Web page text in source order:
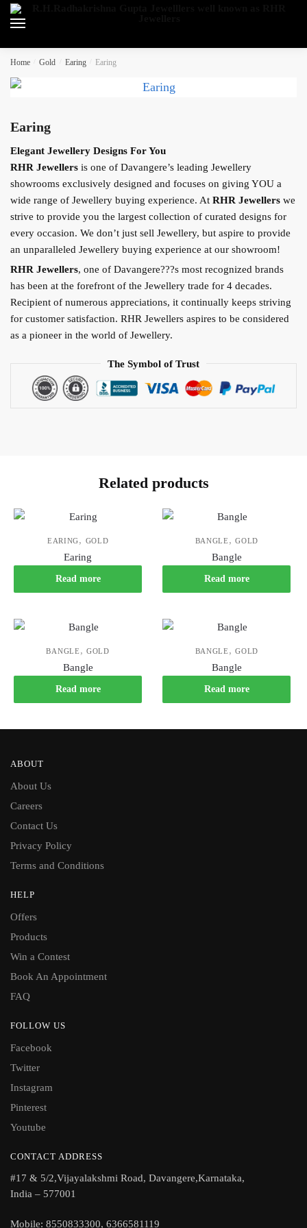
Skip
Skip
Home Gold Earing Earing
Earing
Elegant Jewellery Designs For You
RHR Jewellers is one of Davangere’s leading Jewellery
showrooms exclusively designed and focuses on giving YOU a
wide range of Jewellery buying experience. At RHR Jewellers we
strive to provide you the largest collection of curated designs for
every occasion. We don’t just sell Jewellery, but aspire to provide
an unparalleled Jewellery buying experience at our showroom!
RHR Jewellers, one of Davangere???s most recognized brands
has been at the forefront of the Jewellery trade for 4 decades.
Recipient of numerous appreciations, it continually keeps striving
for customer satisfaction. RHR Jewellers aspires to be considered
as a pioneer in the world of Jewellery.
The Symbol of Trust
Related products
EARING, GOLD
Earing
Read more
BANGLE ,GOLD
Bangle
Read more
BANGLE ,GOLD
Bangle
Read more
BANGLE ,GOLD
Bangle
Read more
ABOUT
About Us
Careers
Contact Us
Privacy Policy
Terms and Conditions
HELP
Offers
Products
Win a Contest
Book An Appointment
FAQ
FOLLOW US
Facebook
Twitter
Instagram
Pinterest
Youtube
CONTACT ADDRESS
#17 & 5/2,Vijayalakshmi Road, Davangere,Karnataka,
India – 577001
Mobile: 8550833300, 6366581119